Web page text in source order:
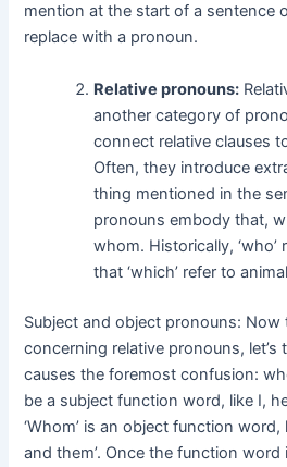
mention at the start of a sentence
replace with a pronoun.
Relative pronouns:
another category of
connect relative clauses
Often, they introduce
thing mentioned in the
pronouns embody that,
whom. Historically,
that ‘which’ refer to
Subject and object pronouns: Now
concerning relative pronouns, let’s
causes the foremost confusion:
be a subject function word, like I,
‘Whom’ is an object function word,
and them’. Once the function